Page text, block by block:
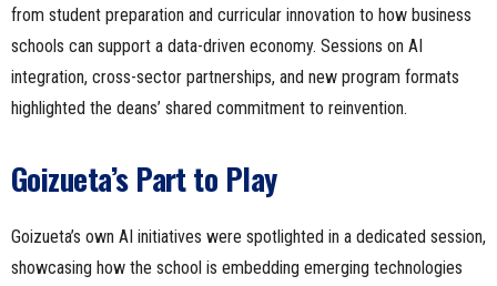
from student preparation and curricular innovation to how business
schools can support a data-driven economy. Sessions on AI
integration, cross-sector partnerships, and new program formats
highlighted the deans’ shared commitment to reinvention.
Goizueta’s Part to Play
Goizueta’s own AI initiatives were spotlighted in a dedicated session,
showcasing how the school is embedding emerging technologies